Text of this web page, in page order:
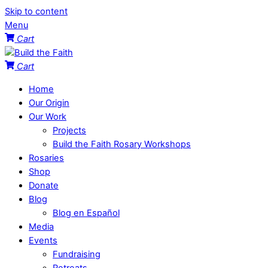
Skip to content
Menu
Cart
Cart
Home
Our Origin
Our Work
Projects
Build the Faith Rosary Workshops
Rosaries
Shop
Donate
Blog
Blog en Español
Media
Events
Fundraising